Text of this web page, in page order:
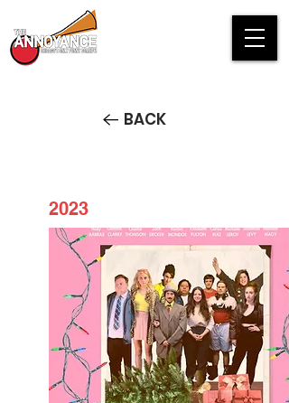
BACK
2023
It's Christmas, Goddamnit!
STREAM